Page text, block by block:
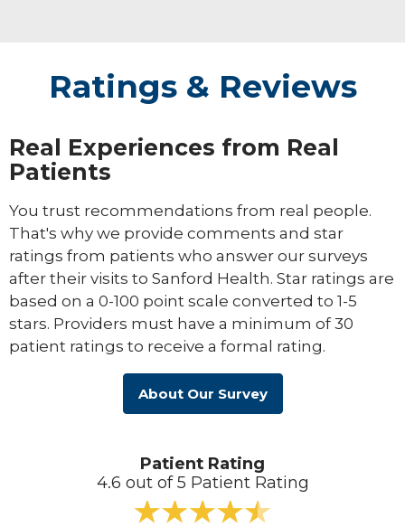
Ratings & Reviews
Real Experiences from Real
Patients
You trust recommendations from real people.
That's why we provide comments and star
ratings from patients who answer our surveys
after their visits to Sanford Health. Star ratings are
based on a 0-100 point scale converted to 1-5
stars. Providers must have a minimum of 30
patient ratings to receive a formal rating.
About Our Survey
Patient Rating
4.6 out of 5 Patient Rating